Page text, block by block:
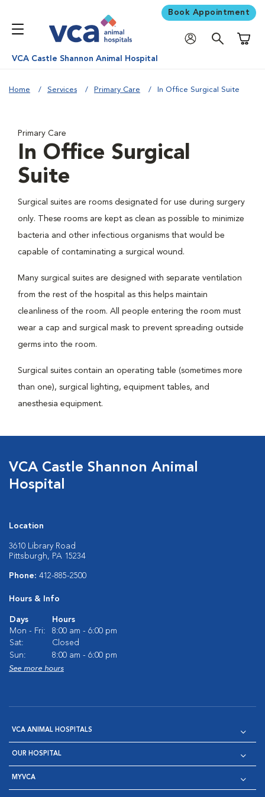
Book Appointment
VCA Castle Shannon Animal Hospital
Home Services Primary Care In Office Surgical Suite
Primary Care
In Office Surgical
Suite
Surgical suites are rooms designated for use during surgery
only. These rooms are kept as clean as possible to minimize
bacteria and other infectious organisms that would be
capable of contaminating a surgical wound.
Many surgical suites are designed with separate ventilation
from the rest of the hospital as this helps maintain
cleanliness of the room. All people entering the room must
wear a cap and surgical mask to prevent spreading outside
germs into the room.
Surgical suites contain an operating table (sometimes more
than one), surgical lighting, equipment tables, and
anesthesia equipment.
VCA Castle Shannon Animal
Hospital
Location
3610 Library Road
Pittsburgh, PA 15234
Phone: 412-885-2500
Hours & Info
Days
Hours
Mon - Fri:
8:00 am - 6:00 pm
Sat:
Closed
Sun:
8:00 am - 6:00 pm
See more hours
VCA ANIMAL HOSPITALS
OUR HOSPITAL
MYVCA